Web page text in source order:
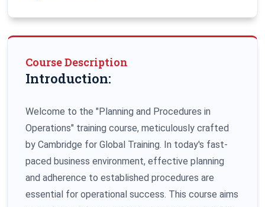
Course Description
Introduction:
Welcome to the "Planning and Procedures in
Operations" training course, meticulously crafted
by Cambridge for Global Training. In today's fast-
paced business environment, effective planning
and adherence to established procedures are
essential for operational success. This course aims